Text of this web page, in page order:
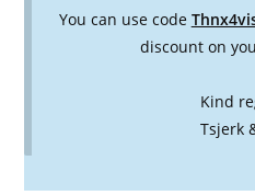
You can use code
discount on
Kind
Tsjerk